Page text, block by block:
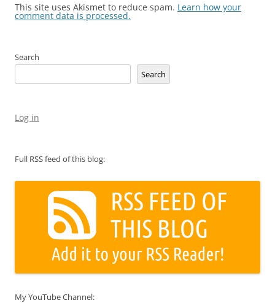
This site uses Akismet to reduce spam. Learn how your
comment data is processed.
Search
Search
Log in
Full RSS feed of this blog:
My YouTube Channel: